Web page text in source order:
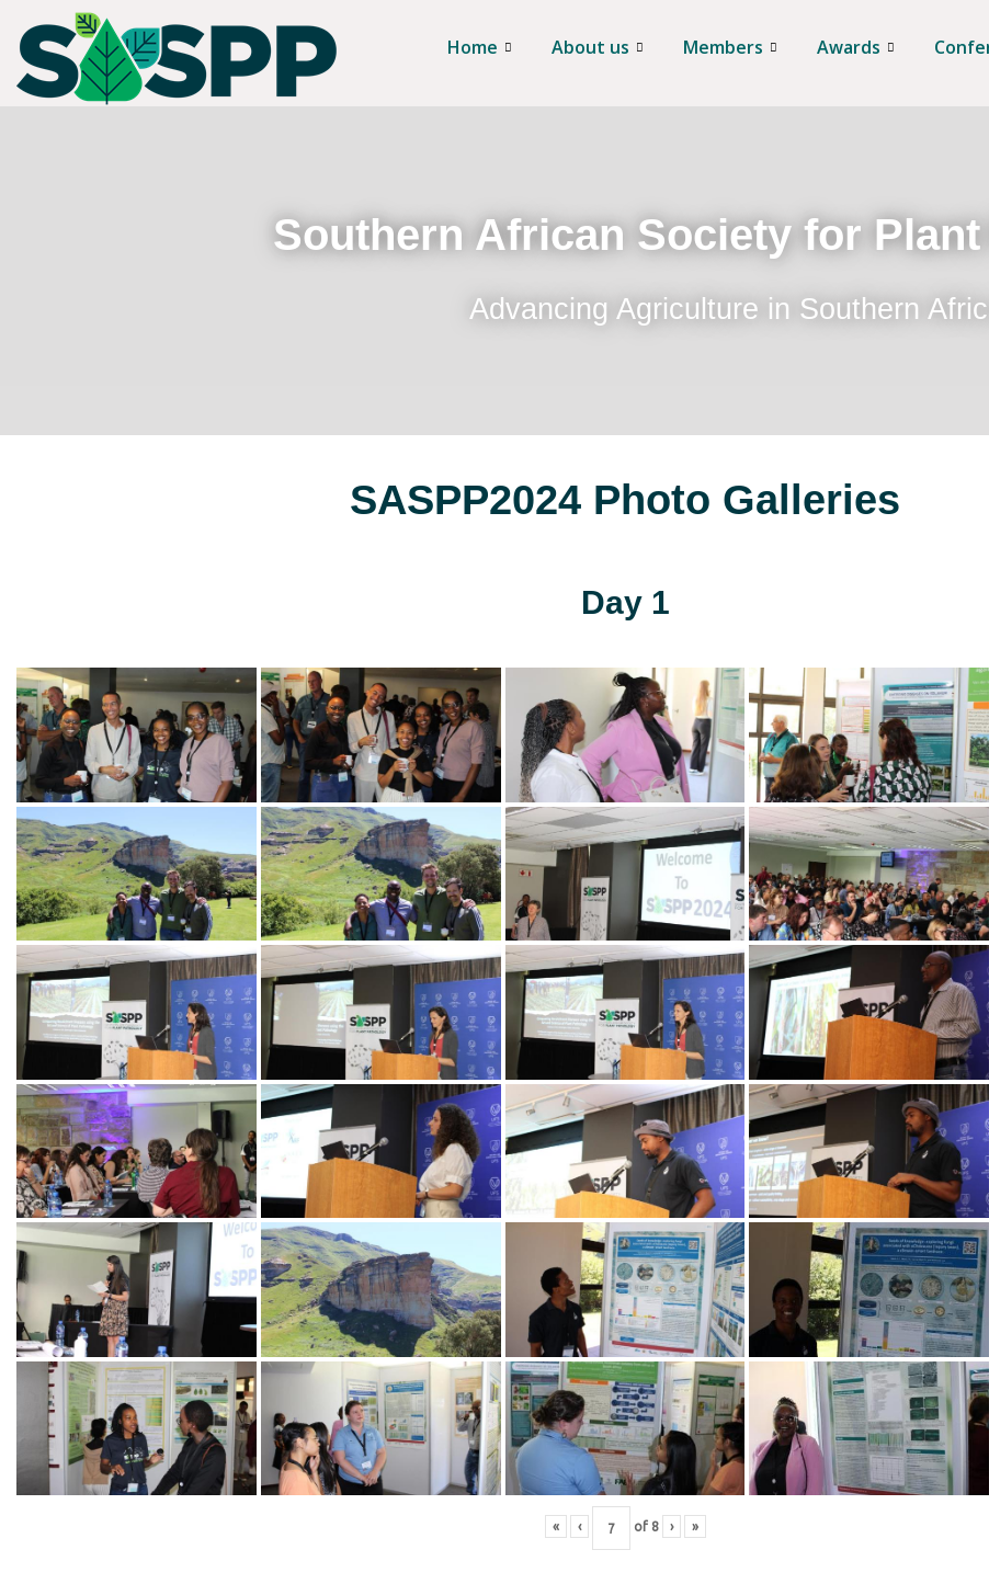
Home About us Members Awards
Southern African Society for
Advancing Agriculture in Southern
SASPP2024 Photo Galleries
Day 1
« ‹ of 8 › »